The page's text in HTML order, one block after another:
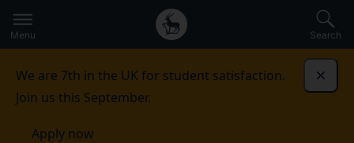
to
main
Secondary
navigation
Global
main
Menu Search
We are 7th in the UK for student satisfaction.
Join us this September.
Apply now